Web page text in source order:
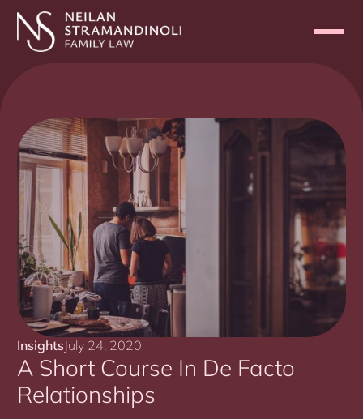
InsightsJuly 24, 2020
A Short Course In De Facto
Relationships